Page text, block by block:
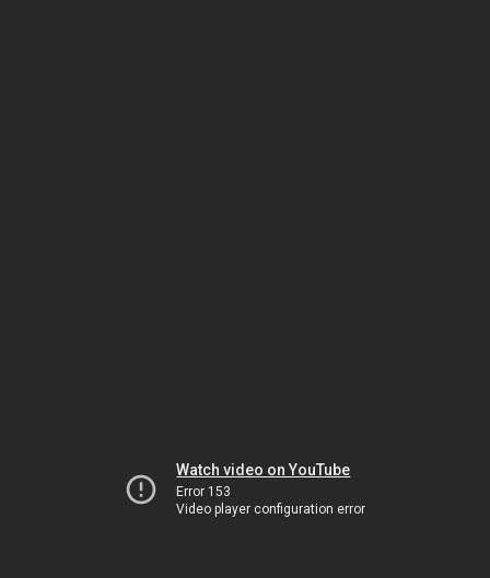
Watch video on YouTube
Error 153
Video player configuration error